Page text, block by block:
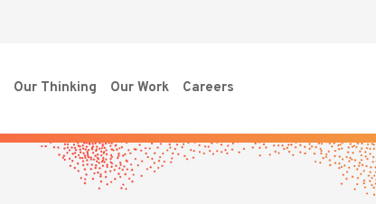
Our Thinking Our Work Careers